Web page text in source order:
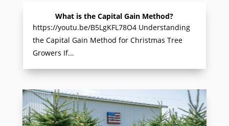
What is the Capital Gain Method?
https://youtu.be/B5LgKFL78O4 Understanding
the Capital Gain Method for Christmas Tree
Growers If...